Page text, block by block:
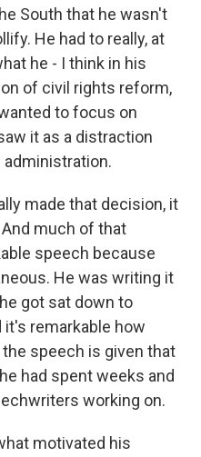
South that he wasn't
He had to really, at
he - I think in his
of civil rights reform,
to focus on
it as a distraction
made that decision, it
much of that
speech because
He was writing it
got sat down to
it's remarkable how
speech is given that
had spent weeks and
working on.
motivated his